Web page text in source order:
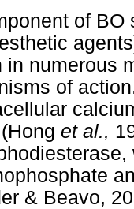
of
in numerous
of
et al.,
& Beavo,